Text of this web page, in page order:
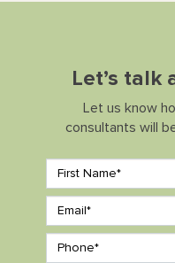
Let’s talk
Let us know
consultants will